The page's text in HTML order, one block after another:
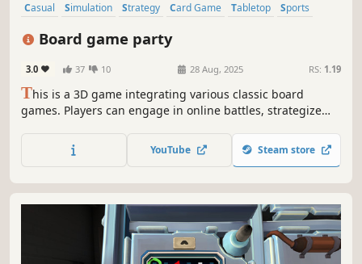
Casual Simulation Strategy Card Game Tabletop
Sports
Board game party
3.0 37 10 28 Aug, 2025 RS: 1.19
This is a 3D game integrating various classic board
games. Players can engage in online battles, strategize
immersive gaming experience with realistic graphics and
a global leaderboard.
YouTube Steam store